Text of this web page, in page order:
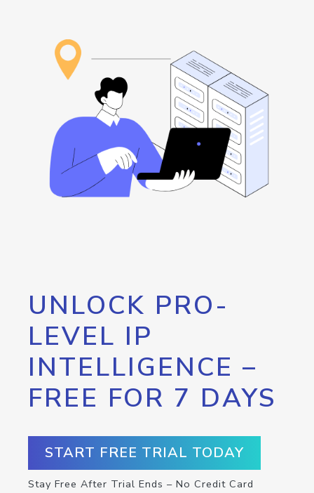
UNLOCK PRO-
LEVEL IP
INTELLIGENCE –
FREE FOR 7 DAYS
START FREE TRIAL TODAY
Stay Free After Trial Ends – No Credit Card